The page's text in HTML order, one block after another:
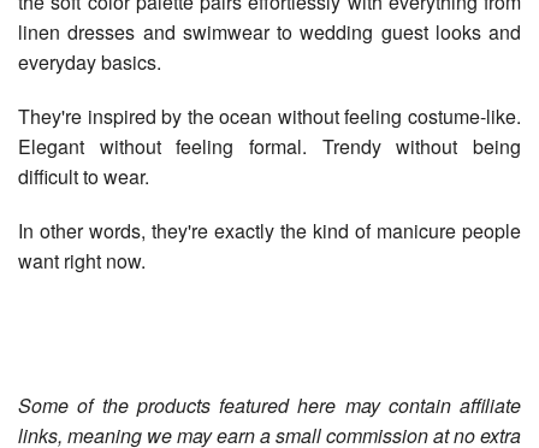
linen dresses and swimwear to wedding guest looks and
everyday basics.
They're inspired by the ocean without feeling costume-like.
Elegant without feeling formal. Trendy without being
difficult to wear.
In other words, they're exactly the kind of manicure people
want right now.
Some of the products featured here may contain affiliate
links, meaning we may earn a small commission at no extra